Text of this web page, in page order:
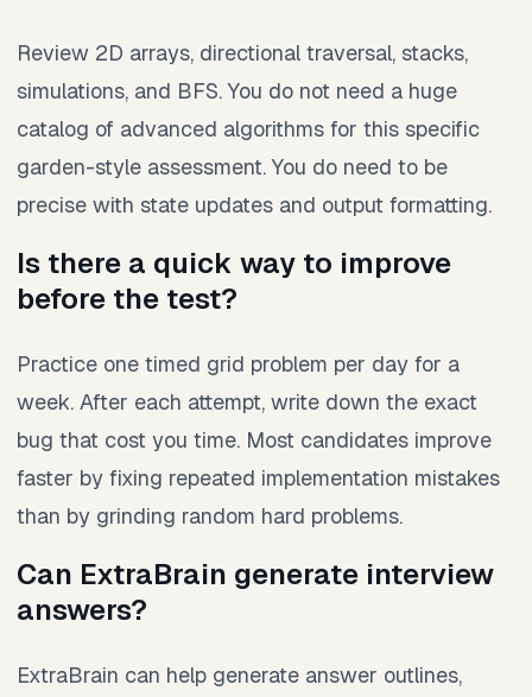
Review 2D arrays, directional traversal, stacks,
simulations, and BFS. You do not need a huge
catalog of advanced algorithms for this specific
garden-style assessment. You do need to be
precise with state updates and output formatting.
Is there a quick way to improve
before the test?
Practice one timed grid problem per day for a
week. After each attempt, write down the exact
bug that cost you time. Most candidates improve
faster by fixing repeated implementation mistakes
than by grinding random hard problems.
Can ExtraBrain generate interview
answers?
ExtraBrain can help generate answer outlines,